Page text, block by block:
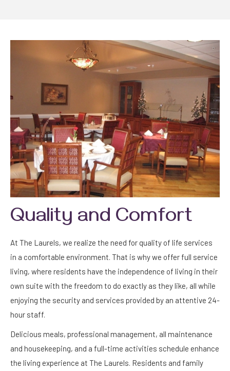
Quality and Comfort
At The Laurels, we realize the need for quality of life services
in a comfortable environment. That is why we offer full service
living, where residents have the independence of living in their
own suite with the freedom to do exactly as they like, all while
enjoying the security and services provided by an attentive 24-
hour staff.
Delicious meals, professional management, all maintenance
and housekeeping, and a full-time activities schedule enhance
the living experience at The Laurels. Residents and family